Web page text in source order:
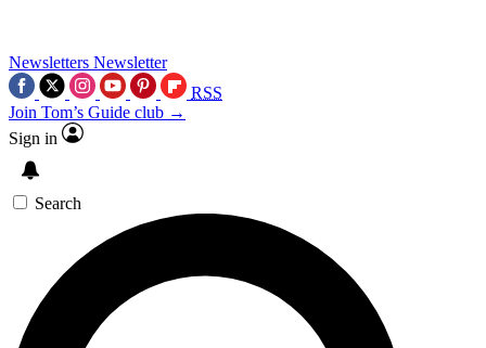
Newsletters Newsletter
RSS
Join Tom’s Guide club →
Sign in
Search